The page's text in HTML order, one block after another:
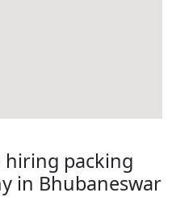
hiring packing
in Bhubaneswar